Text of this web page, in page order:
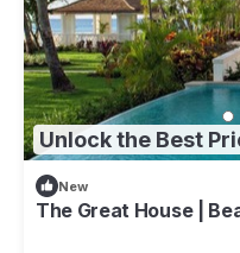
Unlock the Best
New
The Great House |